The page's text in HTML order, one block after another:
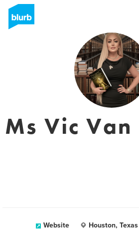
Ms Vic
Website Houston,